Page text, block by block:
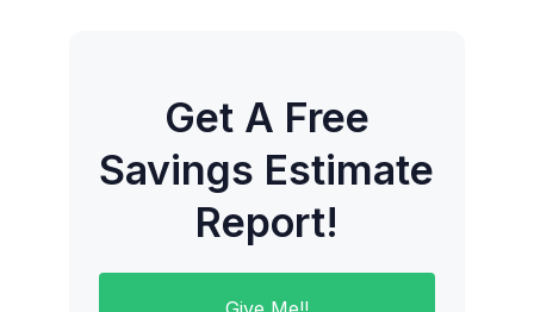
Get A Free
Savings Estimate
Report!